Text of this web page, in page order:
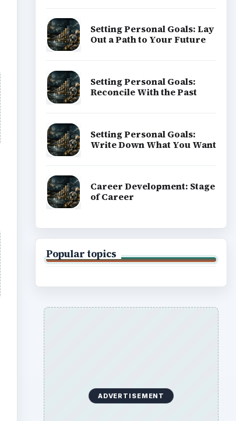
Setting Personal Goals: Lay
Out a Path to Your Future
Setting Personal Goals:
Reconcile With the Past
Setting Personal Goals:
Write Down What You Want
Career Development: Stage
of Career
Popular topics
ADVERTISEMENT